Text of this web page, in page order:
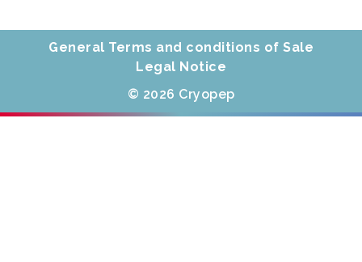
General Terms and conditions of Sale
Legal Notice
© 2026 Cryopep